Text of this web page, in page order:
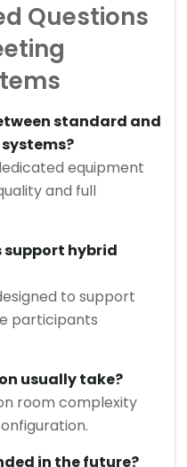
Questions
standard and
equipment
and full
support hybrid
to support
participants
usually take?
room complexity
in the future?